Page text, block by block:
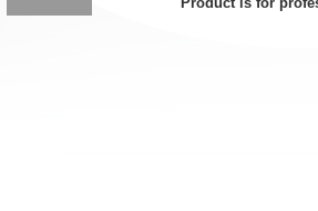
Product is for